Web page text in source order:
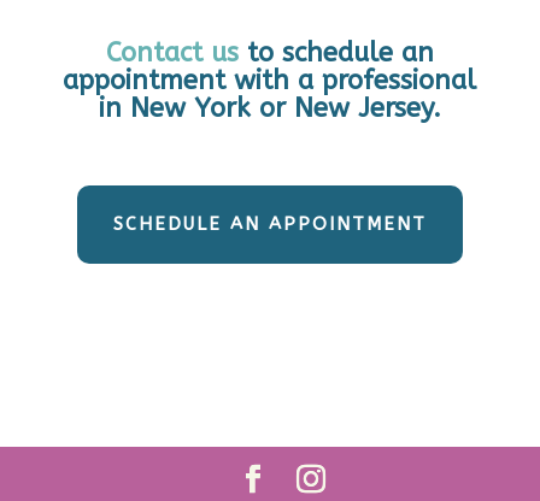
Contact us to schedule an
appointment with a professional
in New York or New Jersey.
SCHEDULE AN APPOINTMENT